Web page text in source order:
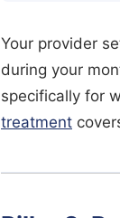
Your provider
during your
specifically for
treatment